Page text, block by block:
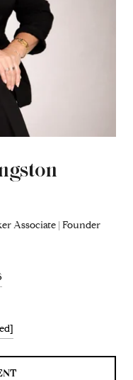
Associate | Founder